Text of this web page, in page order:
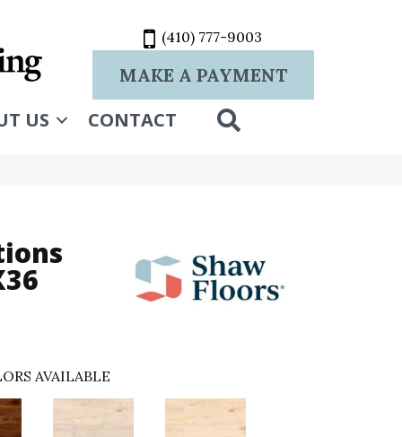
(410) 777-9003
MAKE A PAYMENT
US CONTACT
AVAILABLE